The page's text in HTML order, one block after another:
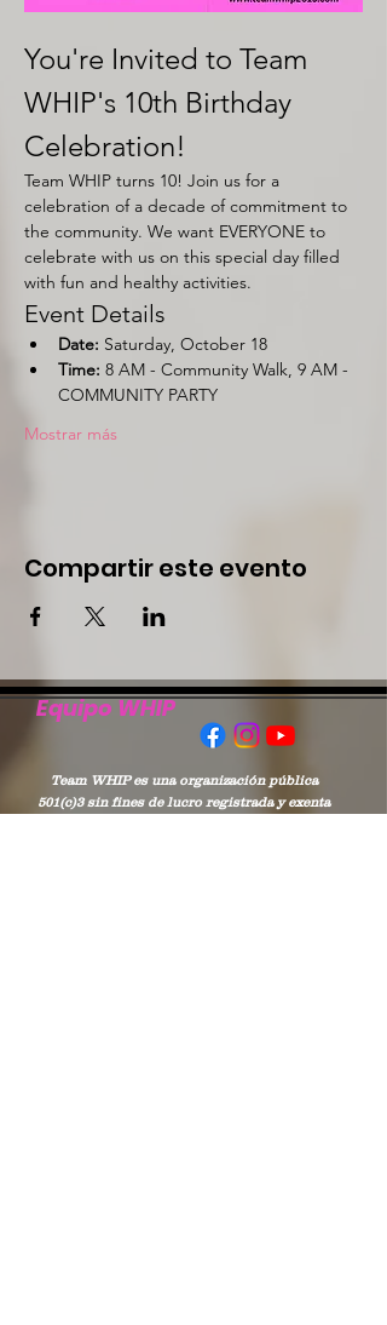
You're Invited to Team
WHIP's 10th Birthday
Celebration!
Team WHIP turns 10! Join us for a
celebration of a decade of commitment to
the community. We want EVERYONE to
celebrate with us on this special day filled
with fun and healthy activities.
Event Details
Date: Saturday, October 18
Time: 8 AM - Community Walk, 9 AM -
COMMUNITY PARTY
Mostrar más
Compartir este evento
Equipo WHIP
Team WHIP es una organización pública
501(c)3 sin fines de lucro registrada y exenta